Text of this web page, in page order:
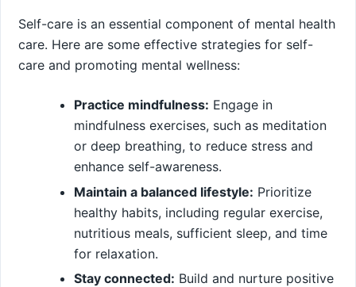
Self-care is an essential component of mental health
care. Here are some effective strategies for self-
care and promoting mental wellness:
Practice mindfulness: Engage in
mindfulness exercises, such as meditation
or deep breathing, to reduce stress and
enhance self-awareness.
Maintain a balanced lifestyle: Prioritize
healthy habits, including regular exercise,
nutritious meals, sufficient sleep, and time
for relaxation.
Stay connected: Build and nurture positive